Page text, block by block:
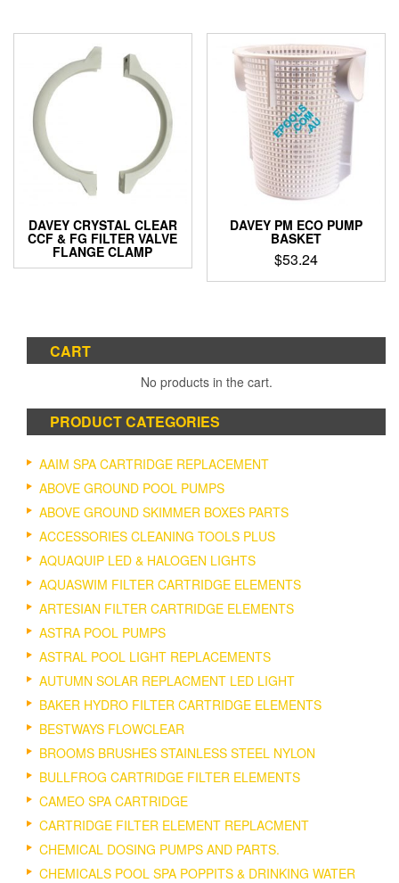
DAVEY CRYSTAL CLEAR
CCF & FG FILTER VALVE
FLANGE CLAMP
DAVEY PM ECO PUMP
BASKET
$53.24
CART
No products in the cart.
PRODUCT CATEGORIES
AAIM SPA CARTRIDGE REPLACEMENT
ABOVE GROUND POOL PUMPS
ABOVE GROUND SKIMMER BOXES PARTS
ACCESSORIES CLEANING TOOLS PLUS
AQUAQUIP LED & HALOGEN LIGHTS
AQUASWIM FILTER CARTRIDGE ELEMENTS
ARTESIAN FILTER CARTRIDGE ELEMENTS
ASTRA POOL PUMPS
ASTRAL POOL LIGHT REPLACEMENTS
AUTUMN SOLAR REPLACMENT LED LIGHT
BAKER HYDRO FILTER CARTRIDGE ELEMENTS
BESTWAYS FLOWCLEAR
BROOMS BRUSHES STAINLESS STEEL NYLON
BULLFROG CARTRIDGE FILTER ELEMENTS
CAMEO SPA CARTRIDGE
CARTRIDGE FILTER ELEMENT REPLACMENT
CHEMICAL DOSING PUMPS AND PARTS.
CHEMICALS POOL SPA POPPITS & DRINKING WATER